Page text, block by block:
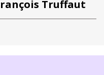
Truffaut